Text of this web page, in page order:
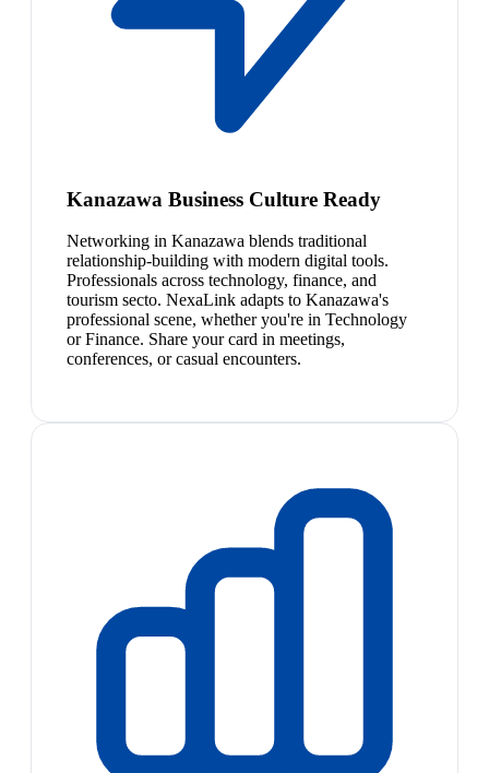
Kanazawa Business Culture Ready
Networking in Kanazawa blends traditional
relationship-building with modern digital tools.
Professionals across technology, finance, and
tourism secto. NexaLink adapts to Kanazawa's
professional scene, whether you're in Technology
or Finance. Share your card in meetings,
conferences, or casual encounters.